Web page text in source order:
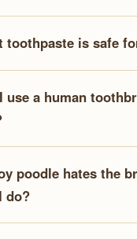
toothpaste is safe
use a human
poodle hates the
do?